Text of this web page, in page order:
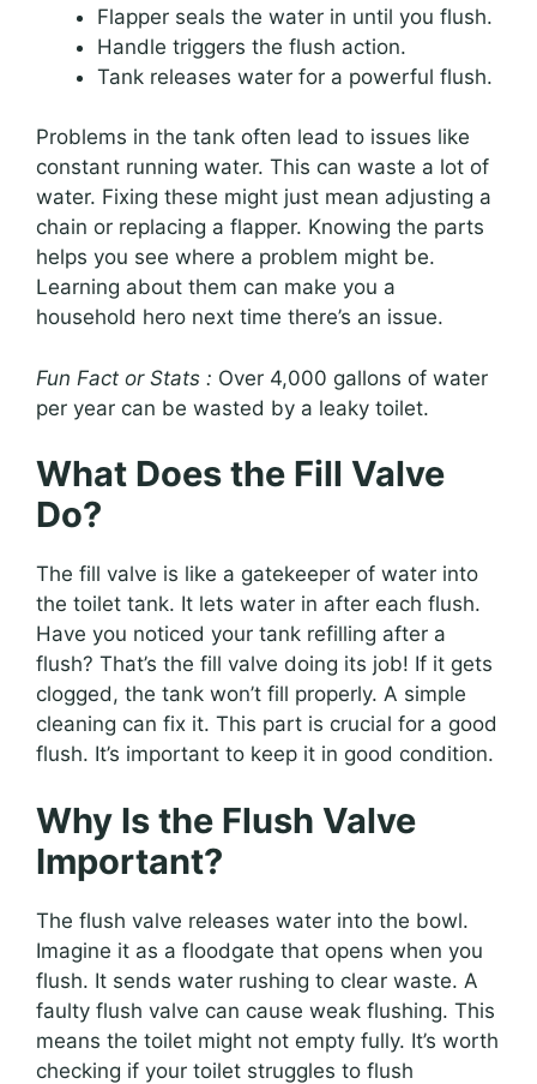
Flapper seals the water in until you flush.
Handle triggers the flush action.
Tank releases water for a powerful flush.
Problems in the tank often lead to issues like
constant running water. This can waste a lot of
water. Fixing these might just mean adjusting a
chain or replacing a flapper. Knowing the parts
helps you see where a problem might be.
Learning about them can make you a
household hero next time there’s an issue.
Fun Fact or Stats : Over 4,000 gallons of water
per year can be wasted by a leaky toilet.
What Does the Fill Valve
Do?
The fill valve is like a gatekeeper of water into
the toilet tank. It lets water in after each flush.
Have you noticed your tank refilling after a
flush? That’s the fill valve doing its job! If it gets
clogged, the tank won’t fill properly. A simple
cleaning can fix it. This part is crucial for a good
flush. It’s important to keep it in good condition.
Why Is the Flush Valve
Important?
The flush valve releases water into the bowl.
Imagine it as a floodgate that opens when you
flush. It sends water rushing to clear waste. A
faulty flush valve can cause weak flushing. This
means the toilet might not empty fully. It’s worth
checking if your toilet struggles to flush